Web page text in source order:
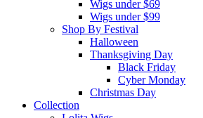
Wigs under $69
Wigs under $99
Shop By Festival
Halloween
Thanksgiving Day
Black Friday
Cyber Monday
Christmas Day
Collection